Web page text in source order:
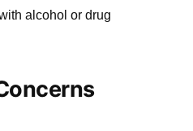
alcohol or drug